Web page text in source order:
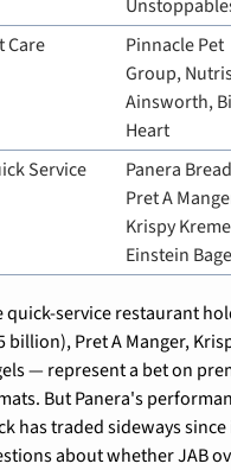
Care
Pinnacle Pet
Group,
Ainsworth,
Heart
Service
Panera
Pret A
Krispy
Einstein
quick-service restaurant
billion), Pret A Manger,
— represent a bet on
But Panera's
has traded sideways
about whether JAB